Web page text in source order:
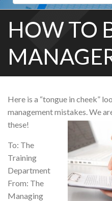
HOW TO
Here is a “tongue in cheek”
management mistakes. We
these!
To: The
Training
Department
From: The
Managing